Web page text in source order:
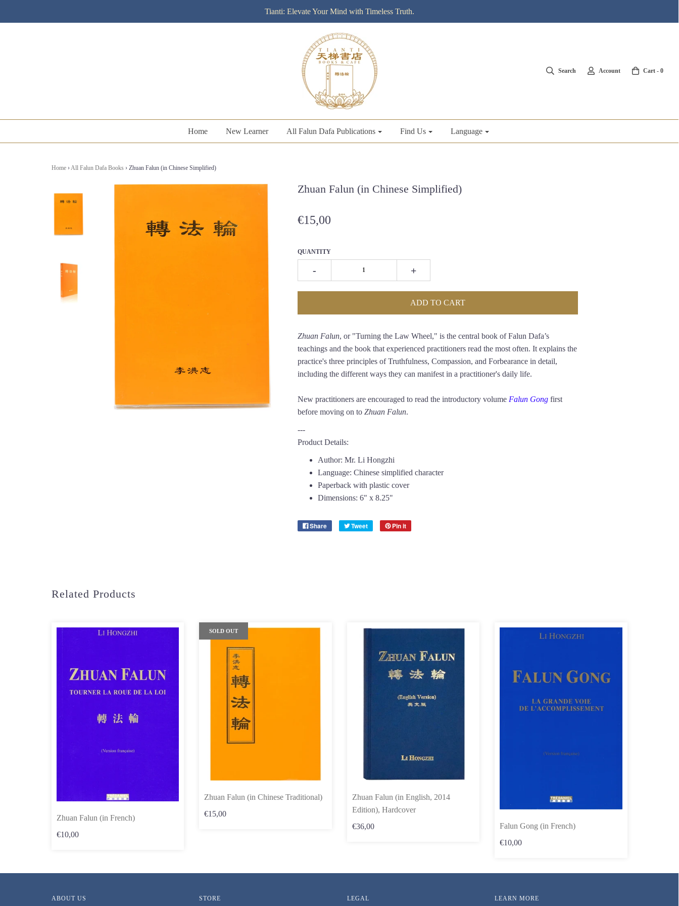
Tianti: Elevate Your Mind with Timeless Truth.
Search Account Cart - 0
Home New Learner All Falun Dafa Publications Find Us Language
Home ›All Falun Dafa Books › Zhuan Falun (in Chinese Simplified)
Zhuan Falun (in Chinese Simplified)
€15,00
QUANTITY
- +
ADD TO CART
Zhuan Falun, or "Turning the Law Wheel," is the central book of Falun Dafa’s
teachings and the book that experienced practitioners read the most often. It explains the
practice's three principles of Truthfulness, Compassion, and Forbearance in detail,
including the different ways they can manifest in a practitioner's daily life.
New practitioners are encouraged to read the introductory volume Falun Gong first
before moving on to Zhuan Falun.
---
Product Details:
Author: Mr. Li Hongzhi
Language: Chinese simplified character
Paperback with plastic cover
Dimensions: 6" x 8.25"
Share Tweet Pin it
Related Products
Zhuan Falun (in French)
€10,00
Zhuan Falun (in Chinese Traditional)
€15,00
SOLD OUT
Zhuan Falun (in English, 2014
Edition), Hardcover
€36,00
Falun Gong (in French)
€10,00
ABOUT US STORE LEGAL LEARN MORE